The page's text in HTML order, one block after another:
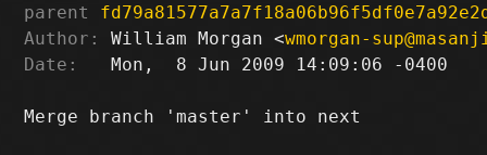
parent
Author:
William Morgan <wmorgan-
Date:
   Mon,  8 Jun 2009 14:09:06 -0400
Merge branch 'master' into next